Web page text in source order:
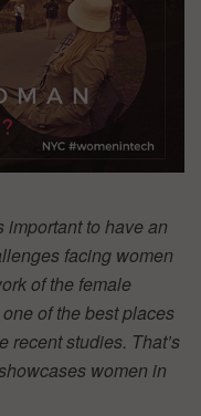
important to have an
facing women
of the female
of the best places
recent studies. That’s
women in